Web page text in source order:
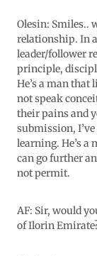
Olesin: Smiles..
relationship. In
leader/follower
principle,
He’s a man that
not speak
their pains and
submission,
learning. He’s
can go further
not permit.
AF: Sir, would
of Ilorin